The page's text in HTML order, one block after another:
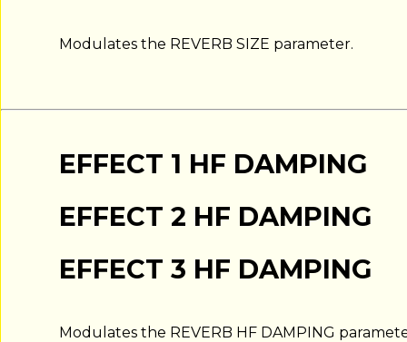
Modulates the REVERB SIZE parameter.
EFFECT 1 HF DAMPING
EFFECT 2 HF DAMPING
EFFECT 3 HF DAMPING
Modulates the REVERB HF DAMPING